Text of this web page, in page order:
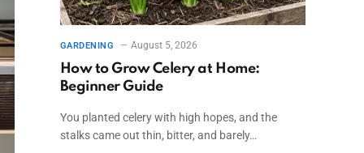
GARDENING August 5, 2026
How to Grow Celery at Home:
Beginner Guide
You planted celery with high hopes, and the
stalks came out thin, bitter, and barely…